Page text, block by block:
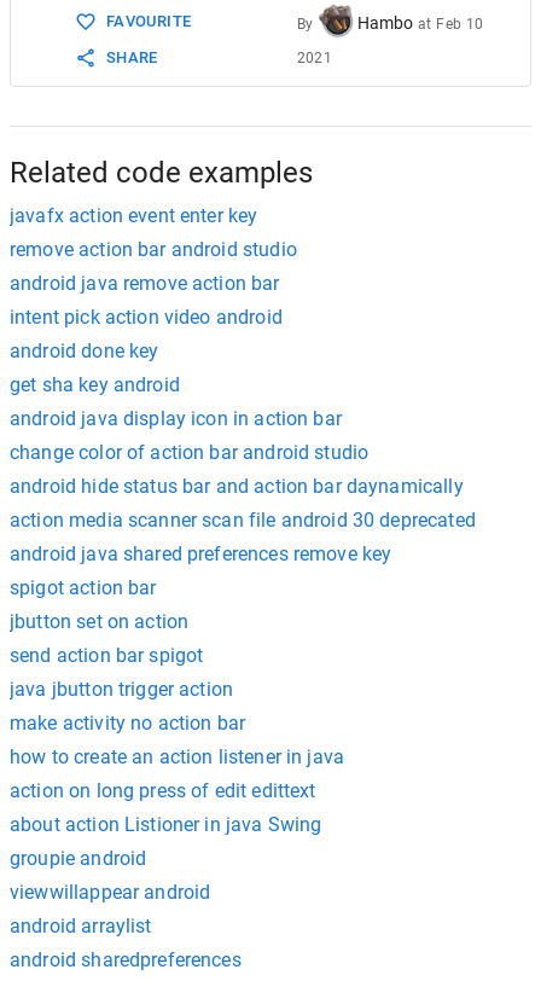
FAVOURITE
SHARE
By Hambo at Feb 10
2021
Related code examples
javafx action event enter key
remove action bar android studio
android java remove action bar
intent pick action video android
android done key
get sha key android
android java display icon in action bar
change color of action bar android studio
android hide status bar and action bar daynamically
action media scanner scan file android 30 deprecated
android java shared preferences remove key
spigot action bar
jbutton set on action
send action bar spigot
java jbutton trigger action
make activity no action bar
how to create an action listener in java
action on long press of edit edittext
about action Listioner in java Swing
groupie android
viewwillappear android
android arraylist
android sharedpreferences